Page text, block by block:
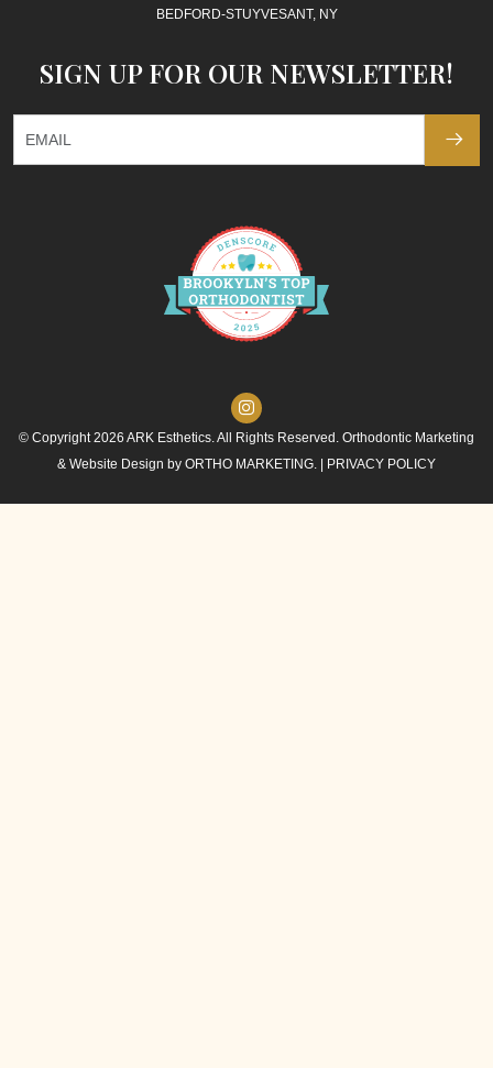
BEDFORD-STUYVESANT, NY
SIGN UP FOR OUR NEWSLETTER!
© Copyright 2026 ARK Esthetics. All Rights Reserved. Orthodontic Marketing
& Website Design by ORTHO MARKETING. PRIVACY POLICY